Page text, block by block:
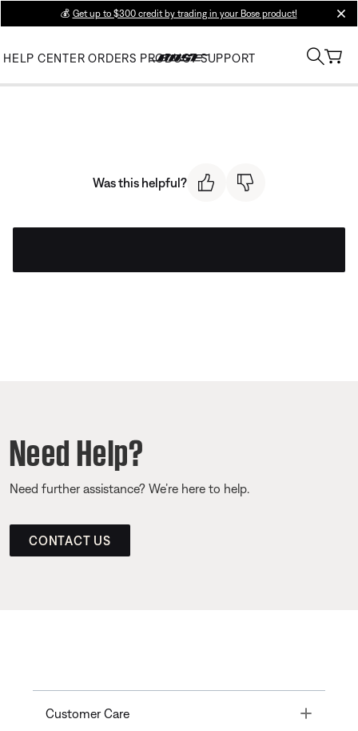
💰 Get up to $300 credit by trading in your Bose product!
HELP CENTER ORDERS PRODUCT SUPPORT
Was this helpful?
Need Help?
Need further assistance? We’re here to help.
CONTACT US
Customer Care Toggle